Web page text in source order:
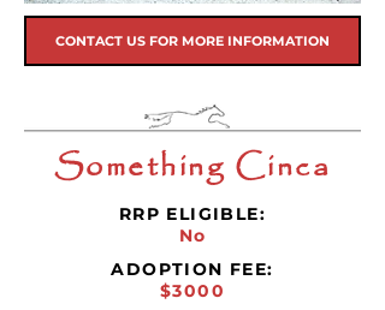
CONTACT US FOR MORE INFORMATION
Something Cinca
RRP ELIGIBLE:
No
ADOPTION FEE:
$3000